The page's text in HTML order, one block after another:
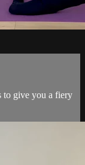
to give you a fiery